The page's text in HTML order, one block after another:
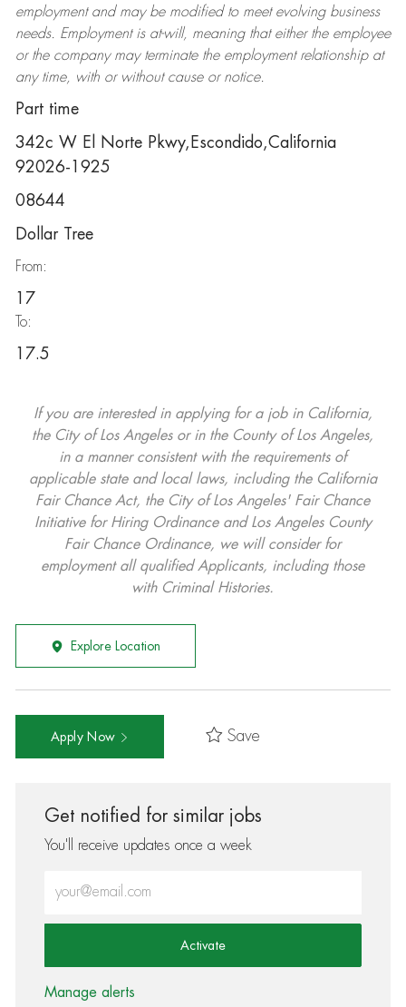
employment and may be modifiedto meet evolving business
needs. Employment is at-will, meaning that either the employee
or the company may terminatethe employment relationship at
any time, with or without cause or notice.
Part time
342c W El Norte Pkwy,Escondido,California
92026-1925
08644
Dollar Tree
From:
17
To:
17.5
If you are interested in applying for a job in California,
the City of Los Angeles or in the County of Los Angeles,
in a manner consistent with the requirements of
applicable state and local laws, including the California
Fair Chance Act, the City of Los Angeles' Fair Chance
Initiative for Hiring Ordinance and Los Angeles County
Fair Chance Ordinance, we will consider for
employment all qualified Applicants, including those
with Criminal Histories.
Explore Location
Apply Now Save
Get notified for similar jobs
You'll receive updates once a week
Activate
Manage alerts